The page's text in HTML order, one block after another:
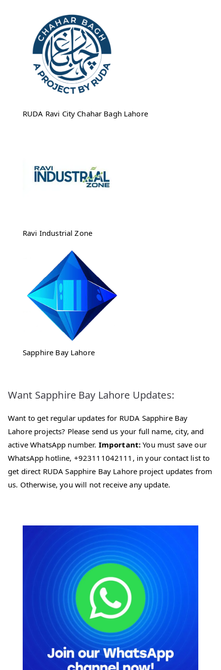
RUDA Ravi City Chahar Bagh Lahore
Ravi Industrial Zone
Sapphire Bay Lahore
Want Sapphire Bay Lahore Updates:
Want to get regular updates for RUDA Sapphire Bay
Lahore projects? Please send us your full name, city, and
active WhatsApp number. Important: You must save our
WhatsApp hotline, +923111042111, in your contact list to
get direct RUDA Sapphire Bay Lahore project updates from
us. Otherwise, you will not receive any update.